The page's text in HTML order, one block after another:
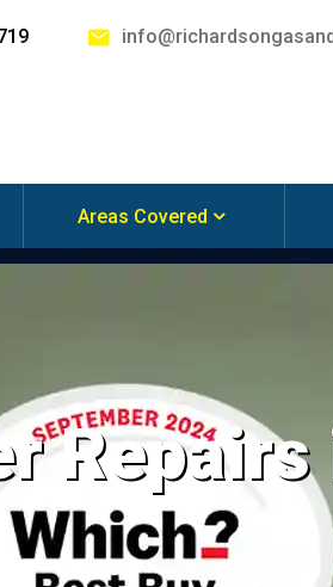
Areas Covered
Repairs